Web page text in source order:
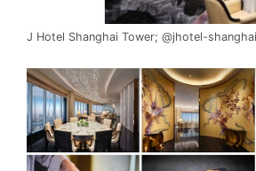
J Hotel Shanghai Tower; @jhotel-